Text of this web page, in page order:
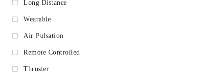
Long Distance
Wearable
Air Pulsation
Remote Controlled
Thruster